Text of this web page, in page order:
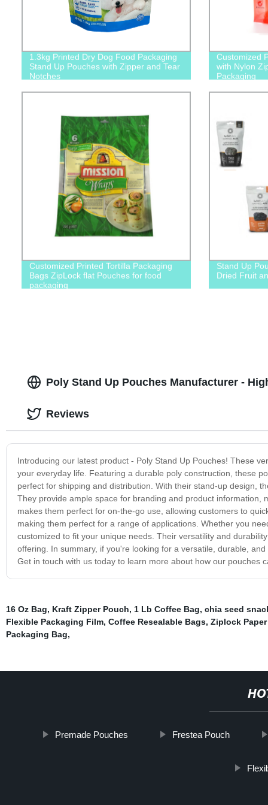
1.3kg Printed Dry Dog Food Packaging
Stand Up Pouches with Zipper and Tear
Notches
Customized
with Nylon
Packaging
Customized Printed Tortilla Packaging
Bags ZipLock flat Pouches for food
packaging
Stand Up
Dried Fruit
Poly Stand Up Pouches Manufacturer -
Introducing our latest product - Poly Stand Up Pouches! These
your everyday life. Featuring a durable poly construction, these
perfect for shipping and distribution. With their stand-up design,
They provide ample space for branding and product
makes them perfect for on-the-go use, allowing customers to
making them perfect for a range of applications. Whether you
customized to fit your unique needs. Their versatility and
offering. In summary, if you're looking for a versatile, durable,
Get in touch with us today to learn more about how our pouches
Reviews
16 Oz Bag, Kraft Zipper Pouch, 1 Lb Coffee Bag, chia seed
Flexible Packaging Film, Coffee Resealable Bags, Ziplock
Packaging Bag,
Premade Pouches Frestea Pouch